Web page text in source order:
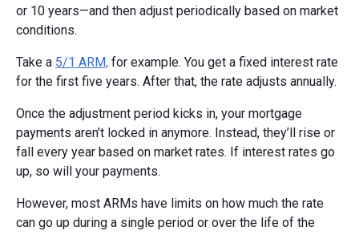
or 10 years—and then adjust periodically based on market
conditions.
Take a 5/1 ARM, for example. You get a fixed interest rate
for the first five years. After that, the rate adjusts annually.
Once the adjustment period kicks in, your mortgage
payments aren’t locked in anymore. Instead, they’ll rise or
fall every year based on market rates. If interest rates go
up, so will your payments.
However, most ARMs have limits on how much the rate
can go up during a single period or over the life of the